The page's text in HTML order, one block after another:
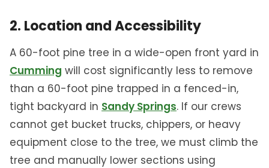
2. Location and Accessibility
A 60-foot pine tree in a wide-open front yard in
Cumming will cost significantly less to remove
than a 60-foot pine trapped in a fenced-in,
tight backyard in Sandy Springs. If our crews
cannot get bucket trucks, chippers, or heavy
equipment close to the tree, we must climb the
tree and manually lower sections using